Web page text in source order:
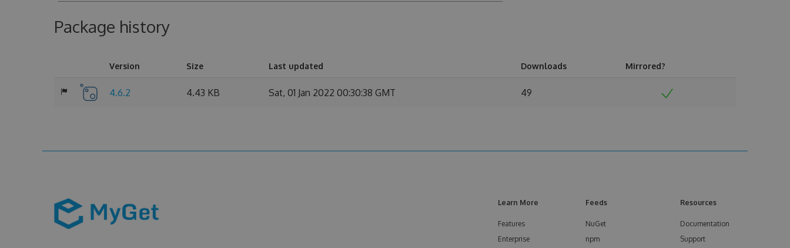
Package history
Version Size Last updated Downloads Mirrored?
4.6.2 4.43 KB Sat, 01 Jan 2022 00:30:38 GMT 49
Learn More
Features
Enterprise
Feeds
NuGet
npm
Resources
Documentation
Support